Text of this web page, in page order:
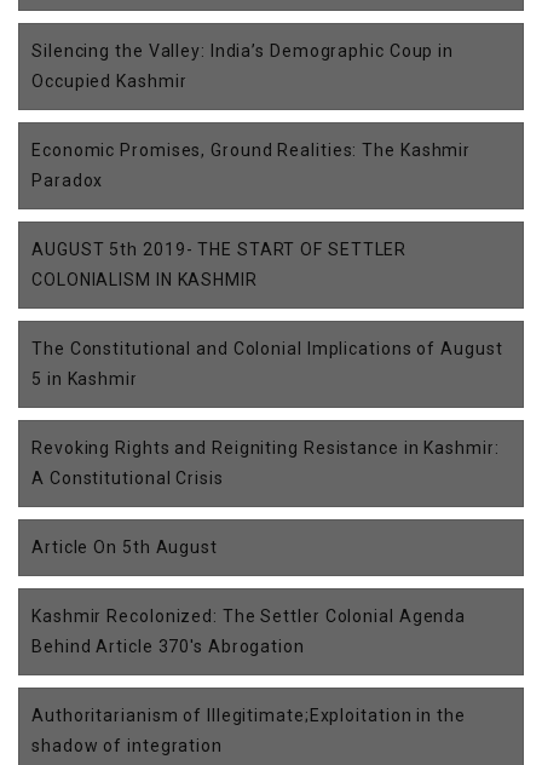
Silencing the Valley: India’s Demographic Coup in
Occupied Kashmir
Economic Promises, Ground Realities: The Kashmir
Paradox
AUGUST 5th 2019- THE START OF SETTLER
COLONIALISM IN KASHMIR
The Constitutional and Colonial Implications of August
5 in Kashmir
Revoking Rights and Reigniting Resistance in Kashmir:
A Constitutional Crisis
Article On 5th August
Kashmir Recolonized: The Settler Colonial Agenda
Behind Article 370's Abrogation
Authoritarianism of Illegitimate;Exploitation in the
shadow of integration